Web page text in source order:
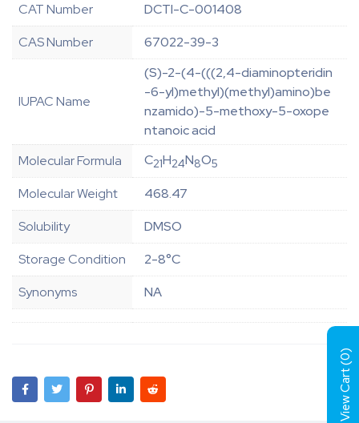
CAT Number
DCTI-C-001408
CAS Number
67022-39-3
IUPAC Name
(S)-2-(4-(((2,4-diaminopteridin
-6-yl)methyl)(methyl)amino)be
nzamido)-5-methoxy-5-oxope
ntanoic acid
Molecular Formula
C21H24N8O5
Molecular Weight
468.47
Solubility
DMSO
Storage Condition
2-8°C
Synonyms
NA
View Cart (
0
)